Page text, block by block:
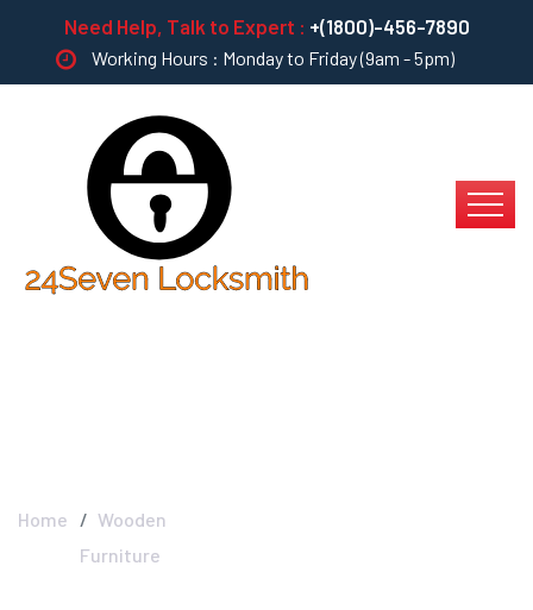
Need Help, Talk to Expert : +(1800)-456-7890
Working Hours : Monday to Friday (9am - 5pm)
Home
Wooden
Furniture